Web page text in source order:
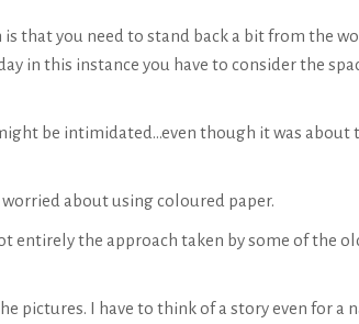
that you need to stand back a bit from the
in this instance you have to consider the
be intimidated…even though it was about
about using coloured paper.
entirely the approach taken by some of the
pictures. I have to think of a story even for a